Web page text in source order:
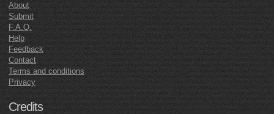
About
Submit
F.A.Q.
Help
Feedback
Contact
Terms and conditions
Privacy
Credits